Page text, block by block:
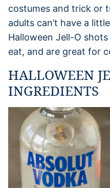
costumes and trick or
adults can’t have a
Halloween Jell-O
eat, and are great for
HALLOWEEN
INGREDIENTS